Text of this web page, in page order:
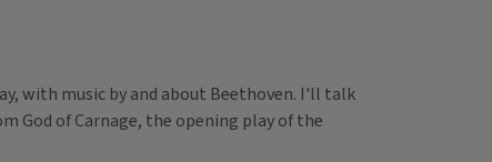
with music by and about Beethoven. I'll talk
God of Carnage, the opening play of the